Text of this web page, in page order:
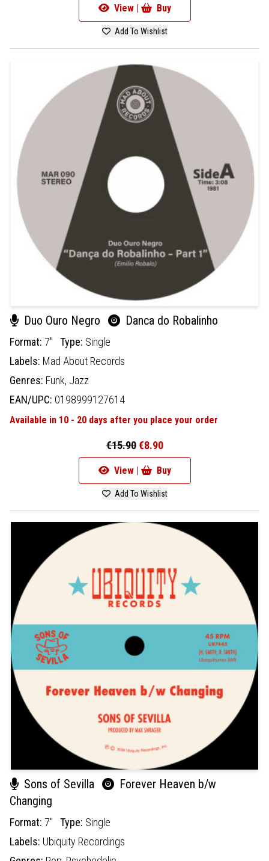
View | Buy
Add To Wishlist
Duo Ouro Negro Danca do Robalinho
Format: 7" Type: Single
Labels: Mad About Records
Genres: Funk, Jazz
EAN/UPC: 0198999127614
Available in 10 - 20 days after you place your order
€15.90 €8.90
View | Buy
Add To Wishlist
Sons of Sevilla
Forever Heaven b/w
Changing
Format: 7" Type: Single
Labels: Ubiquity Recordings